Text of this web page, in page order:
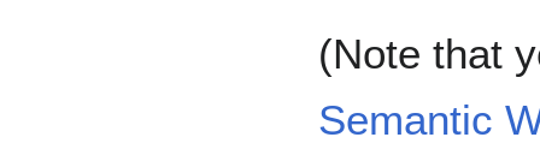
(Note that
Semantic